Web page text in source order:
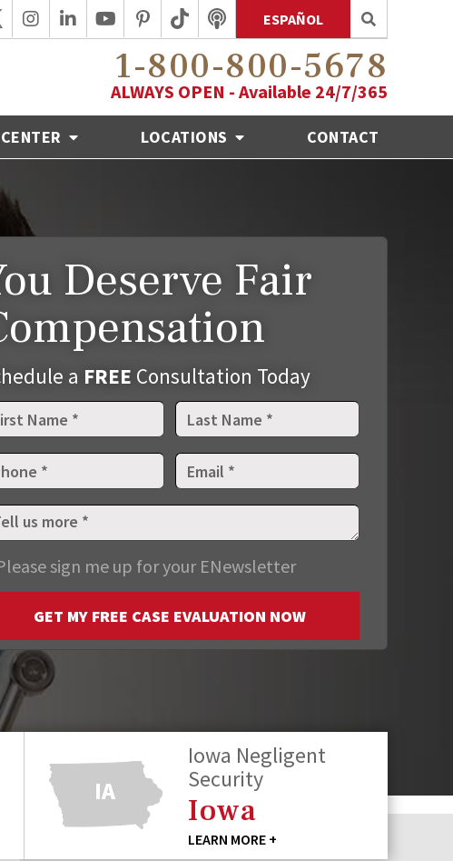
ESPAÑOL
1-800-800-5678
ALWAYS OPEN - Available 24/7/365
LOCATIONS CONTACT
Deserve Fair
a FREE Consultation Today
sign me up for your ENewsletter
GET MY FREE CASE EVALUATION NOW
Iowa Negligent
Security
Iowa
LEARN MORE +